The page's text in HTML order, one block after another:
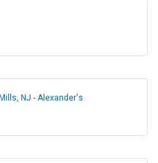
NJ - Alexander's